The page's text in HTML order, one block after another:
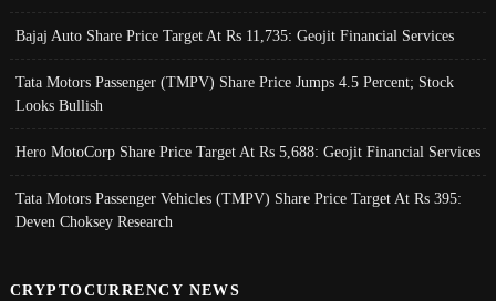
Bajaj Auto Share Price Target At Rs 11,735: Geojit Financial Services
Tata Motors Passenger (TMPV) Share Price Jumps 4.5 Percent; Stock
Looks Bullish
Hero MotoCorp Share Price Target At Rs 5,688: Geojit Financial Services
Tata Motors Passenger Vehicles (TMPV) Share Price Target At Rs 395:
Deven Choksey Research
CRYPTOCURRENCY NEWS